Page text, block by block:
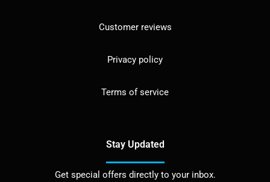
Customer reviews
Privacy policy
Terms of service
Stay Updated
Get special offers directly to your inbox.